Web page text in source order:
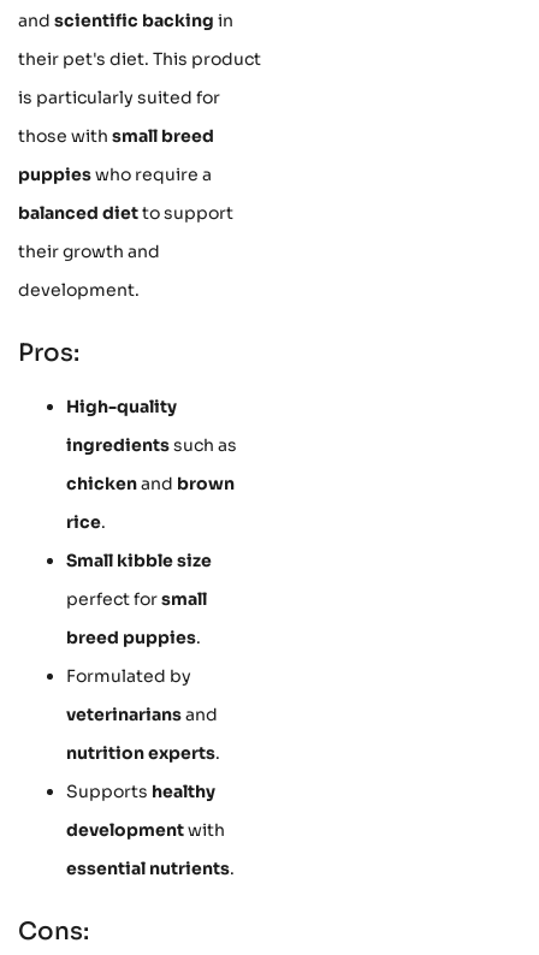
and scientific backing in
their pet's diet. This product
is particularly suited for
those with small breed
puppieswho require a
balanced dietto support
their growth and
development.
Pros:
High-quality
ingredientssuch as
chickenand brown
rice.
Small kibble size
perfect forsmall
breed puppies.
Formulated by
veterinariansand
nutrition experts.
Supports healthy
developmentwith
essential nutrients.
Cons: